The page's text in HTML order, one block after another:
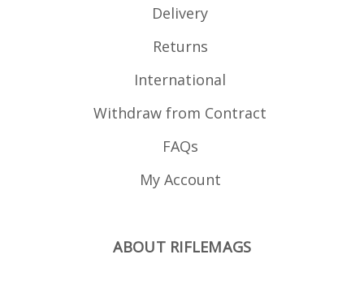
Delivery
Returns
International
Withdraw from Contract
FAQs
My Account
ABOUT RIFLEMAGS